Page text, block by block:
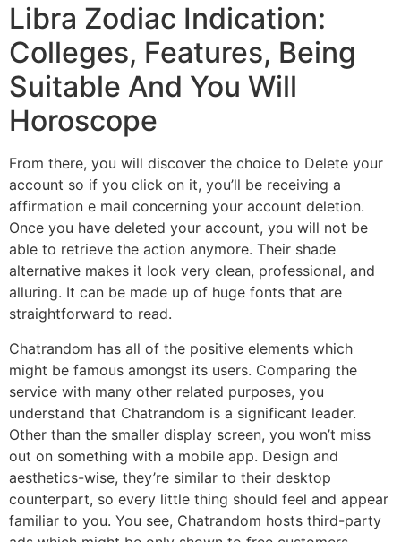
Libra Zodiac Indication:
Colleges, Features, Being
Suitable And You Will
Horoscope
From there, you will discover the choice to Delete your
account so if you click on it, you’ll be receiving a
affirmation e mail concerning your account deletion.
Once you have deleted your account, you will not be
able to retrieve the action anymore. Their shade
alternative makes it look very clean, professional, and
alluring. It can be made up of huge fonts that are
straightforward to read.
Chatrandom has all of the positive elements which
might be famous amongst its users. Comparing the
service with many other related purposes, you
understand that Chatrandom is a significant leader.
Other than the smaller display screen, you won’t miss
out on something with a mobile app. Design and
aesthetics-wise, they’re similar to their desktop
counterpart, so every little thing should feel and appear
familiar to you. You see, Chatrandom hosts third-party